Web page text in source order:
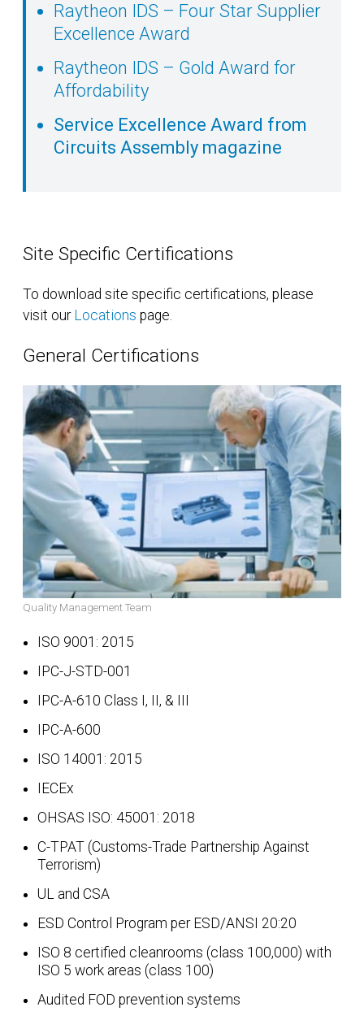
Raytheon IDS – Four Star Supplier
Excellence Award
Raytheon IDS – Gold Award for
Affordability
Service Excellence Award from
Circuits Assembly magazine
Site Specific Certifications
To download site specific certifications, please
visit our Locations page.
General Certifications
Quality Management Team
ISO 9001: 2015
IPC-J-STD-001
IPC-A-610 Class I, II, & III
IPC-A-600
ISO 14001: 2015
IECEx
OHSAS ISO: 45001: 2018
C-TPAT (Customs-Trade Partnership Against
Terrorism)
UL and CSA
ESD Control Program per ESD/ANSI 20:20
ISO 8 certified cleanrooms (class 100,000) with
ISO 5 work areas (class 100)
Audited FOD prevention systems